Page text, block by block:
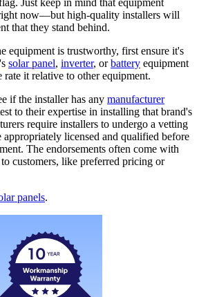
Just keep in mind that equipment
now—but high-quality installers will
that they stand behind.
equipment is trustworthy, first ensure it's
solar panel, inverter, orbattery equipment
it relative to other equipment.
if the installer has any manufacturer
to their expertise in installing that brand's
require installers to undergo a vetting
appropriately licensed and qualified before
The endorsements often come with
to customers, like preferred pricing or
panels.